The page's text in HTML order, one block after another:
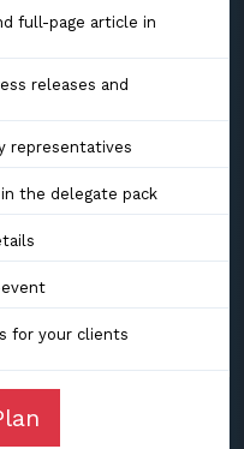
full-page article in
releases and
representatives
the delegate pack
for your clients